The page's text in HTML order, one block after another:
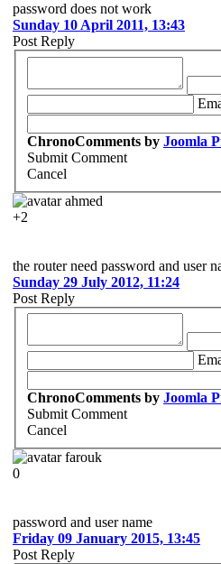
password does not work
Sunday 10 April 2011, 13:43
Post Reply
ChronoComments by Joomla
Submit Comment
Cancel
ahmed
+2
the router need password and user
Sunday 29 July 2012, 11:24
Post Reply
ChronoComments by Joomla
Submit Comment
Cancel
farouk
0
password and user name
Friday 09 January 2015, 13:45
Post Reply